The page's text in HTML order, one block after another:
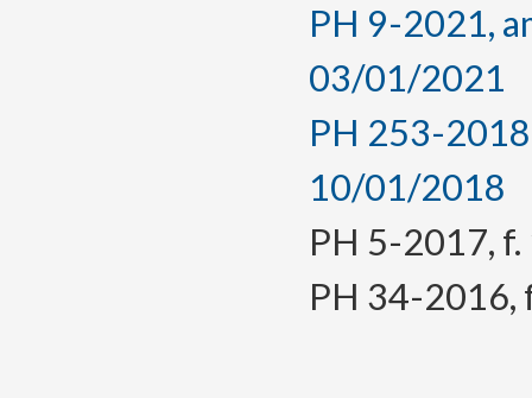
PH 9-2021,
03/01/2021
PH 253-
10/01/2018
PH 5-2017,
PH 34-2016,